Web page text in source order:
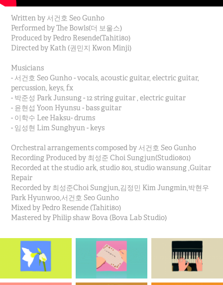
Written by 서건호 Seo Gunho
Performed by The Bowls(더 보울스)
Produced by Pedro Resende(Tahiti80)
Directed by Kath (권민지 Kwon Minji)
Musicians
- 서건호 Seo Gunho - vocals, acoustic guitar, electric guitar,
percussion, keys, fx
- 박준성 Park Junsung - 12 string guitar , electric guitar
- 윤현섭 Yoon Hyunsu - bass guitar
- 이학수 Lee Haksu- drums
- 임성현 Lim Sunghyun - keys
Orchestral arrangements composed by 서건호 Seo Gunho
Recording Produced by 최성준 Choi Sungjun(Studio801)
Recorded at the studio ark, studio 801, studio wansung ,Guitar
Repair
Recorded by 최성준Choi Sungjun,김정민 Kim Jungmin,박현우
Park Hyunwoo,서건호 Seo Gunho
Mixed by Pedro Resende (Tahiti80)
Mastered by Philip shaw Bova (Bova Lab Studio)